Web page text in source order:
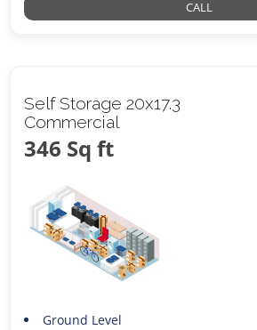
CALL
Self Storage 20x17.3
Commercial
346 Sq ft
Ground Level